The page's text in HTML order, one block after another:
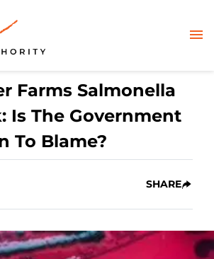
Farms Salmonella
Is The Government
To Blame?
SHARE